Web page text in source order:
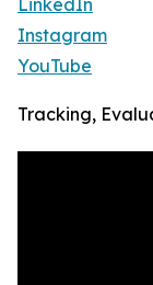
LinkedIn
Instagram
YouTube
Tracking,